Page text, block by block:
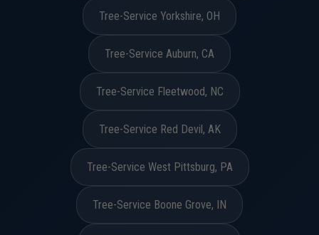
Tree-Service Yorkshire, OH
Tree-Service Auburn, CA
Tree-Service Fleetwood, NC
Tree-Service Red Devil, AK
Tree-Service West Pittsburg, PA
Tree-Service Boone Grove, IN